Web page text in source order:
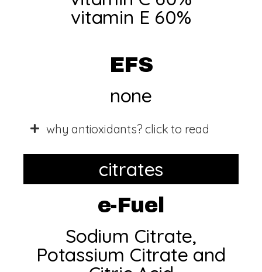
vitamin E 60%​
EFS
none
why antioxidants? click to read
citrates
e-Fuel
Sodium Citrate,
Potassium Citrate and